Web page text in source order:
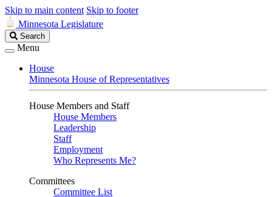
Skip to main content Skip to footer
Minnesota Legislature
Search
Legislature
Search
Menu
House
Minnesota House of Representatives
House Members and Staff
House Members
Leadership
Staff
Employment
Who Represents Me?
Committees
Committee List